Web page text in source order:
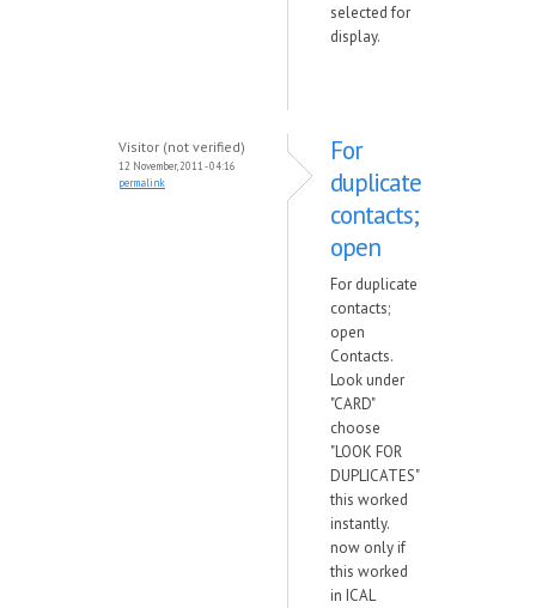
selected for
display.
Visitor (not verified)
12 November, 2011 - 04:16
permalink
For
duplicate
contacts;
open
For duplicate
contacts;
open
Contacts.
Look under
"CARD"
choose
"LOOK FOR
DUPLICATES"
this worked
instantly.
now only if
this worked
in ICAL